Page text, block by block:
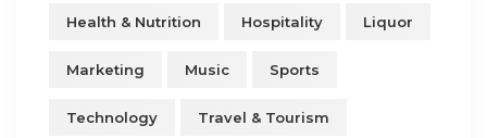
Health & Nutrition Hospitality Liquor
Marketing Music Sports
Technology Travel & Tourism